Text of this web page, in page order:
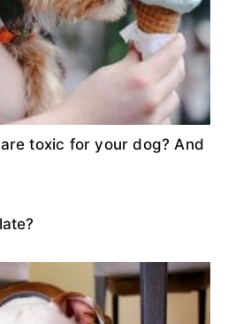
toxic for your dog? And